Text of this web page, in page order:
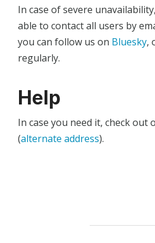
In case of severe
able to contact all users by
you can follow us on Bluesky,
regularly.
Help
In case you need it, check out
(alternate address).